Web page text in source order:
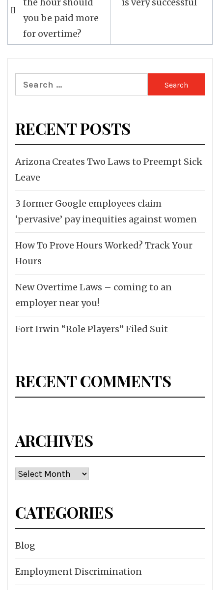
navigation
you be paid more
for overtime?
Search
for:
RECENT POSTS
Arizona Creates Two Laws to Preempt Sick
Leave
3 former Google employees claim
‘pervasive’ pay inequities against women
How To Prove Hours Worked? Track Your
Hours
New Overtime Laws – coming to an
employer near you!
Fort Irwin “Role Players” Filed Suit
RECENT COMMENTS
ARCHIVES
Archives
CATEGORIES
Blog
Employment Discrimination